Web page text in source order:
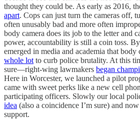
thought they could be. As early as 2016,
apart. Cops can just turn the cameras off,
often unusably bad and more often
body camera does its job to the letter and
power, accountability is still a coin toss.
emerged in media and academia that body
whole lot to curb police brutality. At this
sure—right-wing lawmakers began
Here in Worcester, we launched a pilot
came with sweet perks like a new cell
participating officers. Slowly our local
idea (also a coincidence I’m sure) and
support.